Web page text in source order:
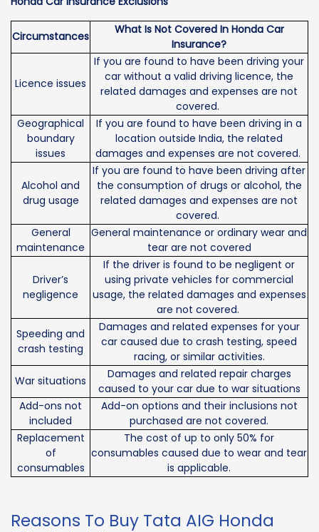
Circumstances
What Is Not Covered In Honda Car
Insurance?
Licence issues
If you are found to have been driving your
car without a valid driving licence, the
related damages and expenses are not
covered.
Geographical
boundary
issues
If you are found to have been driving in a
location outside India, the related
damages and expenses are not covered.
Alcohol and
drug usage
If you are found to have been driving after
the consumption of drugs or alcohol, the
related damages and expenses are not
covered.
General
maintenance
General maintenance or ordinary wear and
tear are not covered
Driver’s
negligence
If the driver is found to be negligent or
using private vehicles for commercial
usage, the related damages and expenses
are not covered.
Speeding and
crash testing
Damages and related expenses for your
car caused due to crash testing, speed
racing, or similar activities.
War situations
Damages and related repair charges
caused to your car due to war situations
Add-ons not
included
Add-on options and their inclusions not
purchased are not covered.
Replacement
of
consumables
The cost of up to only 50% for
consumables caused due to wear and tear
is applicable.
Reasons To Buy Tata AIG Honda